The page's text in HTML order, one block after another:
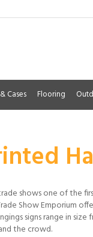
Cases Flooring
shows one of the
Show Emporium
signs range in
the crowd.